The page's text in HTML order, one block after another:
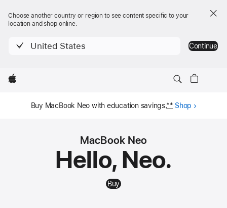
Choose another country or region to see content specific to your
location and shop online.
United States Continue
Apple
MacBook Neo
Nav
Menu
Buy MacBook Neo with education savings.** Shop
MacBook Neo
Hello, Neo.
Buy